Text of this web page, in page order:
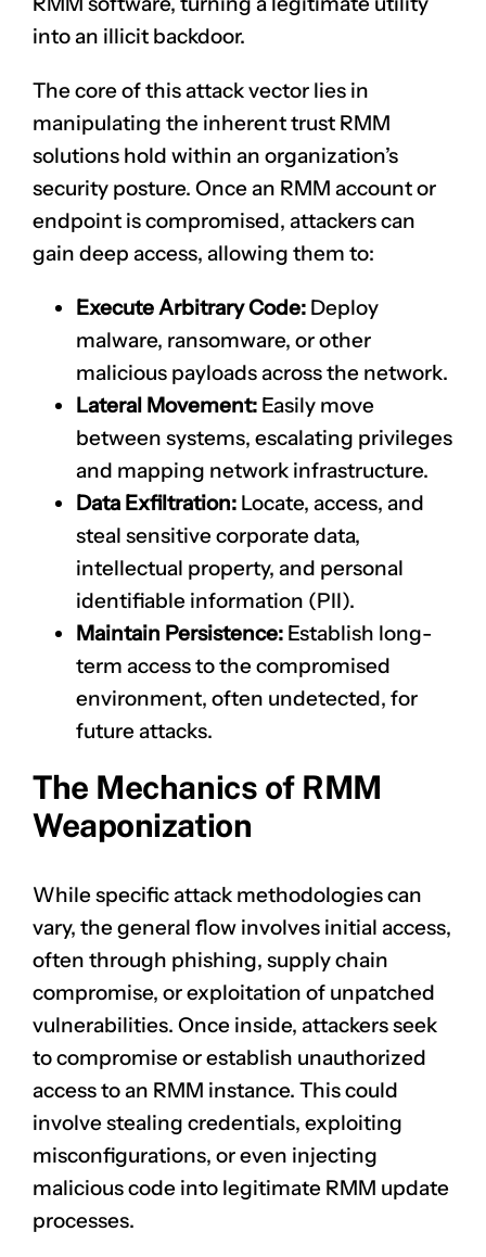
into an illicit backdoor.
The core of this attack vector lies in
manipulating the inherent trust RMM
solutions hold within an organization’s
security posture. Once an RMM account or
endpoint is compromised, attackers can
gain deep access, allowing them to:
Execute Arbitrary Code: Deploy
malware, ransomware, or other
malicious payloads across the network.
Lateral Movement: Easily move
between systems, escalating privileges
and mapping network infrastructure.
Data Exfiltration: Locate, access, and
steal sensitive corporate data,
intellectual property, and personal
identifiable information (PII).
Maintain Persistence: Establish long-
term access to the compromised
environment, often undetected, for
future attacks.
The Mechanics of RMM
Weaponization
While specific attack methodologies can
vary, the general flow involves initial access,
often through phishing, supply chain
compromise, or exploitation of unpatched
vulnerabilities. Once inside, attackers seek
to compromise or establish unauthorized
access to an RMM instance. This could
involve stealing credentials, exploiting
misconfigurations, or even injecting
malicious code into legitimate RMM update
processes.